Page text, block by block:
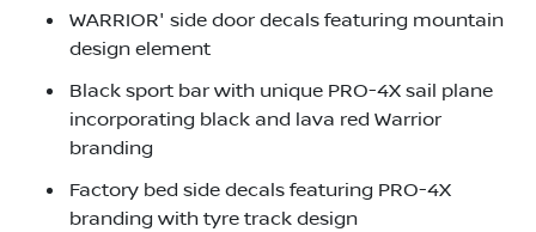
WARRIOR' side door decals featuring mountain
design element
Black sport bar with unique PRO-4X sail plane
incorporating black and lava red Warrior
branding
Factory bed side decals featuring PRO-4X
branding with tyre track design